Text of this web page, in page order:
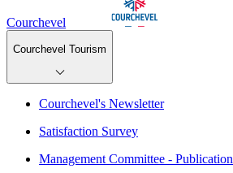
Courchevel
Courchevel Tourism
Courchevel's Newsletter
Satisfaction Survey
Management Committee - Publication